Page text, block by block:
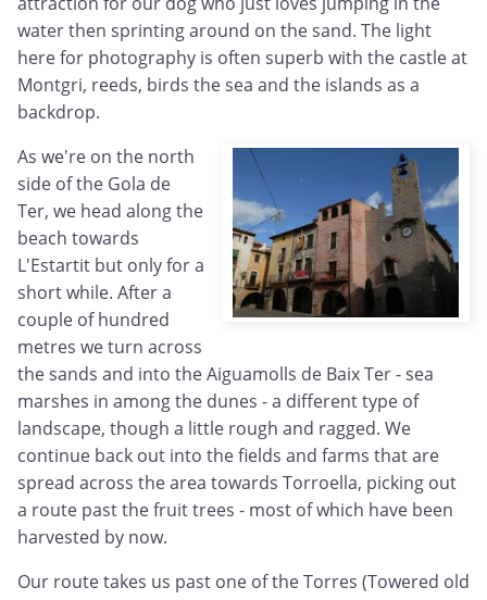
water then sprinting around on the sand. The light
here for photography is often superb with the castle at
Montgri, reeds, birds the sea and the islands as a
backdrop.
As we're on the north
side of the Gola de
Ter, we head along the
beach towards
L'Estartit but only for a
short while. After a
couple of hundred
metres we turn across
the sands and into the Aiguamolls de Baix Ter - sea
marshes in among the dunes - a different type of
landscape, though a little rough and ragged. We
continue back out into the fields and farms that are
spread across the area towards Torroella, picking out
a route past the fruit trees - most of which have been
harvested by now.
Our route takes us past one of the Torres (Towered old